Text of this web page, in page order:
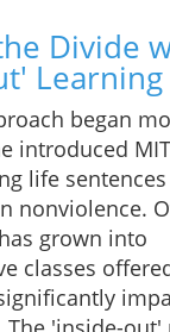
Divide
Learning
began
introduced
life
nonviolence.
grown into
classes